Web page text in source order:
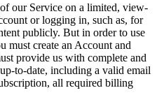
our Service on a limited, view-
or logging in, such as, for
publicly. But in order to use
must create an Account and
provide us with complete and
to-date, including a valid email
all required billing